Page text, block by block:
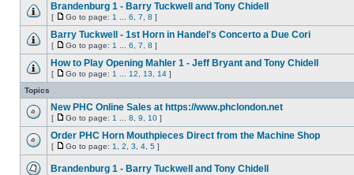
Brandenburg 1 - Barry Tuckwell and Tony Chidell
[ Go to page: 1 6 7 8 ]
Barry Tuckwell - 1st Horn in Handel's Concerto a Due Cori
[ Go to page: 1 6 7 8 ]
How to Play Opening Mahler 1 - Jeff Bryant and Tony Chidell
[ Go to page: 1 12 13 14 ]
Topics
New PHC Online Sales at https://www.phclondon.net
[ Go to page: 1 8 9 10 ]
Order PHC Horn Mouthpieces Direct from the Machine Shop
[ Go to page: 1 2 3 4 5 ]
Brandenburg 1 - Barry Tuckwell and Tony Chidell